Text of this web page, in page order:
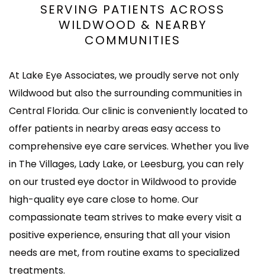
SERVING PATIENTS ACROSS
WILDWOOD & NEARBY
COMMUNITIES
At Lake Eye Associates, we proudly serve not only
Wildwood but also the surrounding communities in
Central Florida. Our clinic is conveniently located to
offer patients in nearby areas easy access to
comprehensive eye care services. Whether you live
in The Villages, Lady Lake, or Leesburg, you can rely
on our trusted eye doctor in Wildwood to provide
high-quality eye care close to home. Our
compassionate team strives to make every visit a
positive experience, ensuring that all your vision
needs are met, from routine exams to specialized
treatments.